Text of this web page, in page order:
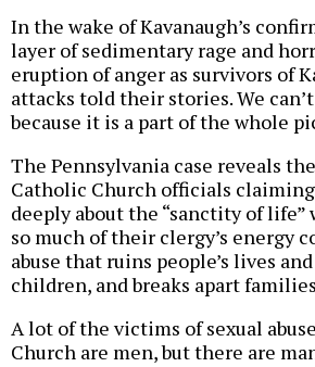
In the wake of Kavanaugh’s
layer of sedimentary rage and
eruption of anger as survivors of
attacks told their stories. We
because it is a part of the whole
The Pennsylvania case reveals
Catholic Church officials
deeply about the “sanctity of life”
so much of their clergy’s energy
abuse that ruins people’s lives
children, and breaks apart
A lot of the victims of sexual
Church are men, but there are